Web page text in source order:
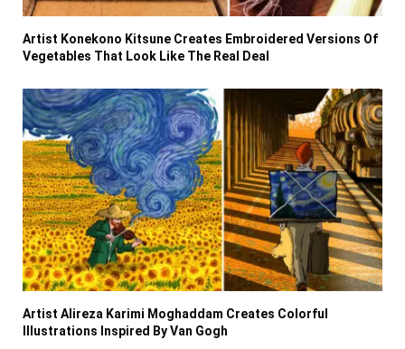
Artist Konekono Kitsune Creates Embroidered Versions Of
Vegetables That Look Like The Real Deal
Artist Alireza Karimi Moghaddam Creates Colorful
Illustrations Inspired By Van Gogh